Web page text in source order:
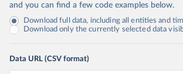
and you can find a few code examples below.
Download full data, including all entities and
Download only the currently selected data
Data URL (CSV format)